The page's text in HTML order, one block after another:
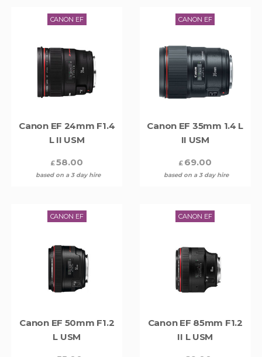
CANON EF
Canon EF 24mm F1.4
L II USM
£58.00
based on a 3 day hire
CANON EF
Canon EF 35mm 1.4 L
II USM
£ 69.00
based on a 3 day hire
CANON EF
Canon EF 50mm F1.2
L USM
CANON EF
Canon EF 85mm F1.2
II L USM